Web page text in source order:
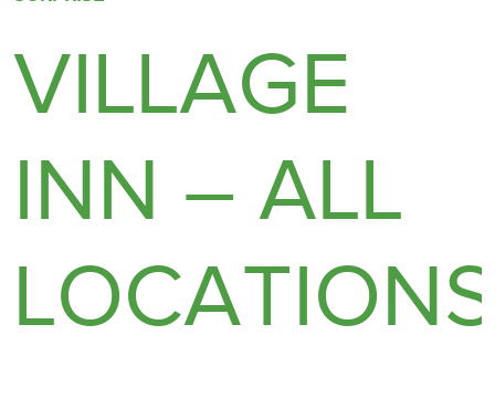
VILLAGE
INN – ALL
LOCATIONS